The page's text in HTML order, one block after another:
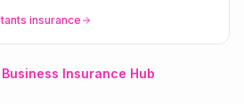
insurance
Insurance Hub